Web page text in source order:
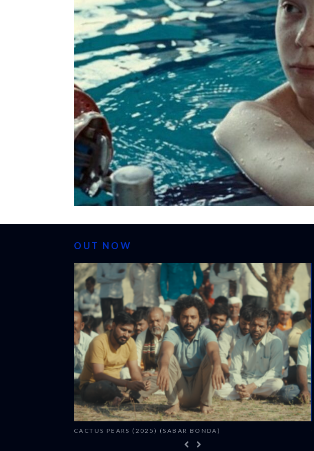
OUT NOW
CACTUS PEARS (2025) (SABAR BONDA)